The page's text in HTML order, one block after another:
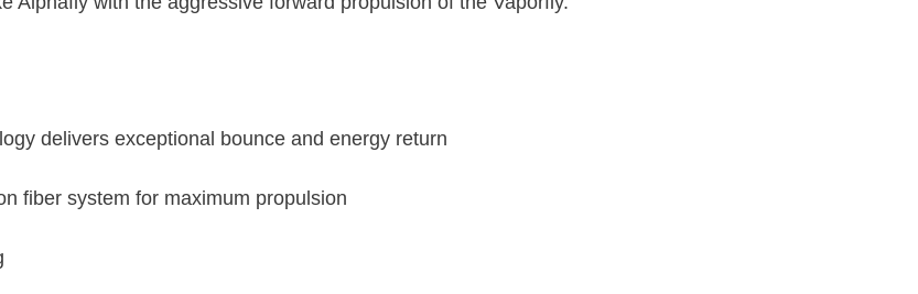
delivers exceptional bounce and energy return
fiber system for maximum propulsion